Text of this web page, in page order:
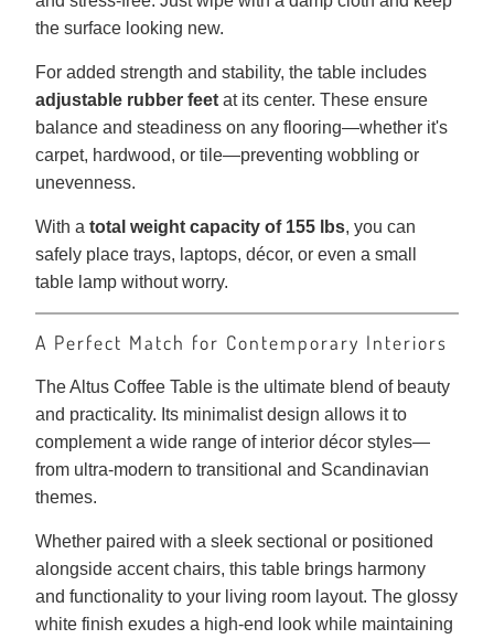
the surface looking new.
For added strength and stability, the table includes
adjustable rubber feetat its center. These ensure
balance and steadiness on any flooring—whether it's
carpet, hardwood, or tile—preventing wobbling or
unevenness.
With a total weight capacity of 155 lbs, you can
safely place trays, laptops, décor, or even a small
table lamp without worry.
A Perfect Match for Contemporary Interiors
The Altus Coffee Table is the ultimate blend of beauty
and practicality. Its minimalist design allows it to
complement a wide range of interior décor styles—
from ultra-modern to transitional and Scandinavian
themes.
Whether paired with a sleek sectional or positioned
alongside accent chairs, this table brings harmony
and functionality to your living room layout. The glossy
white finish exudes a high-end look while maintaining